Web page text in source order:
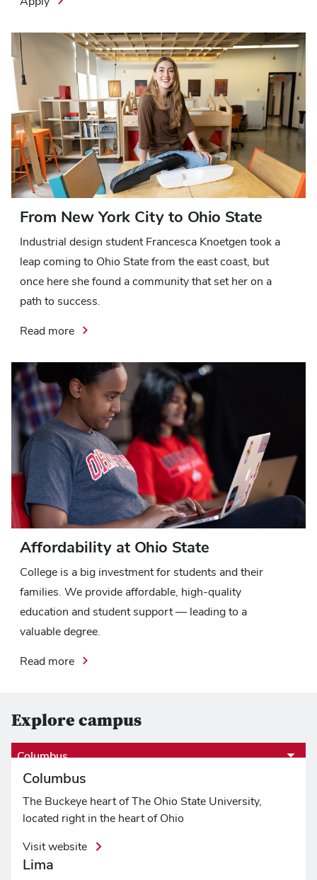
From New York City to Ohio State
Industrial design student Francesca Knoetgen took a
leap coming to Ohio State from the east coast, but
once here she found a community that set her on a
path to success.
Read more
Affordability at Ohio State
College is a big investment for students and their
families. We provide affordable, high-quality
education and student support — leading to a
valuable degree.
Read more
Explore campus
Columbus
Columbus
The Buckeye heart of The Ohio State University,
located right in the heart of Ohio
Visit website
Lima